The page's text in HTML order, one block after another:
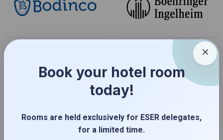
Book your hotel room
today!
Rooms are held exclusively for ESER delegates,
for a limited time.